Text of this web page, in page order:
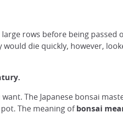
rows before being
die quickly, however,
The Japanese bonsai
The meaning ofbonsai